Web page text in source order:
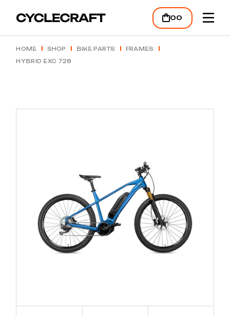
the 00
HOME SHOP BIKE PARTS
FRAMES
HYBRID EXC 728